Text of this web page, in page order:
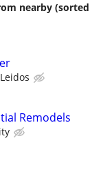
nearby (sorted
Leidos
Remodels